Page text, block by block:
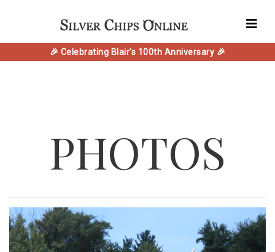
🎉 Celebrating Blair's 100th Anniversary 🎉
PHOTOS